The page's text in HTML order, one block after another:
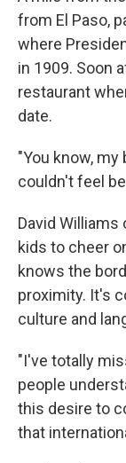
from El Paso,
where
in 1909. Soon
restaurant
date.
"You know,
couldn't feel
David
kids to cheer
knows the
proximity. It's
culture and
"I've totally
people
this desire to
that